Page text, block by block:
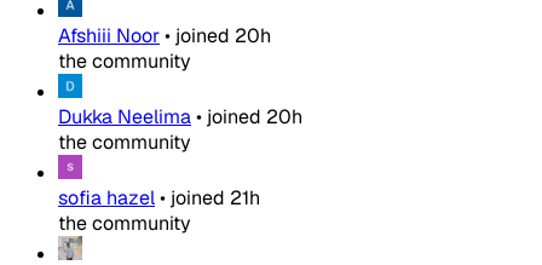
Afshiii Noor• joined 20h
the community
Dukka Neelima• joined 20h
the community
sofia hazel• joined 21h
the community